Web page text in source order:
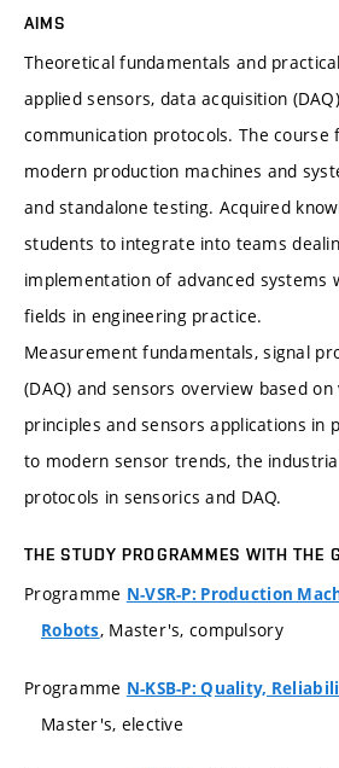
AIMS
Theoretical fundamentals and
applied sensors, data acquisition
communication protocols. The course
modern production machines and
and standalone testing. Acquired
students to integrate into teams
implementation of advanced systems
fields in engineering practice.
Measurement fundamentals, signal
(DAQ) and sensors overview based
principles and sensors applications in
to modern sensor trends, the
protocols in sensorics and DAQ.
THE STUDY PROGRAMMES WITH THE
Programme N-VSR-P: Production
Robots, Master's, compulsory
Programme N-KSB-P: Quality,
Master's, elective